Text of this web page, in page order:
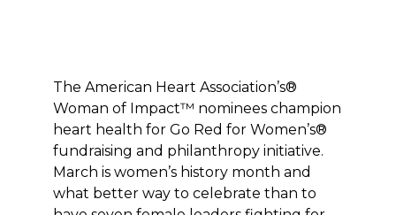
The American Heart Association’s®
Woman of Impact™ nominees champion
heart health for Go Red for Women’s®
fundraising and philanthropy initiative.
March is women’s history month and
what better way to celebrate than to